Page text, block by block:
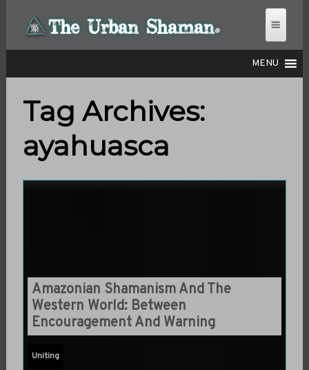
MENU
THE URBAN SHAMAN
Tag Archives:
ayahuasca
Amazonian Shamanism And The
Western World: Between
Encouragement And Warning
Uniting